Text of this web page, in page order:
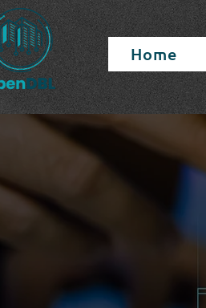
Home